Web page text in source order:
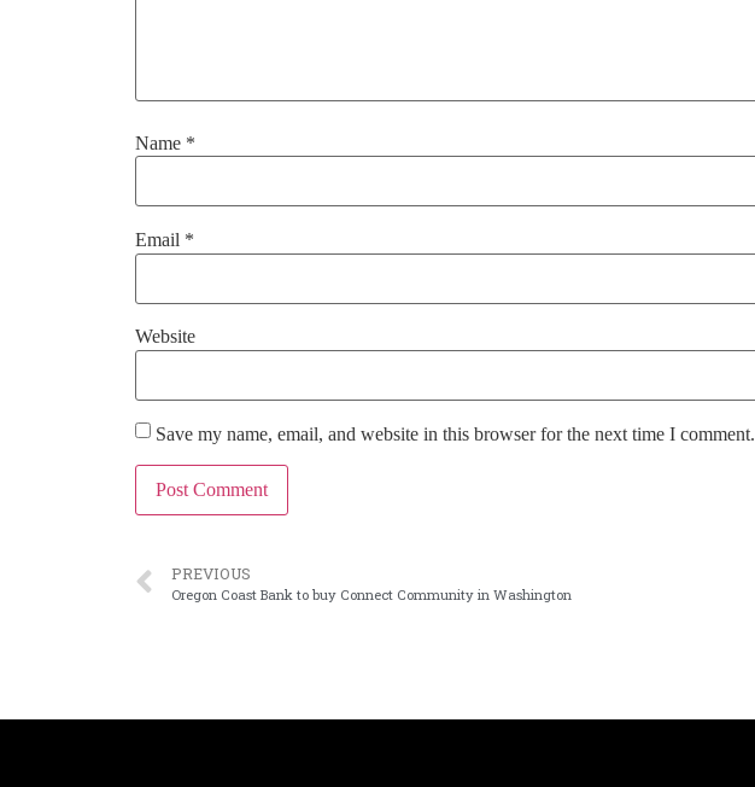
Name *
Email *
Website
Save my name, email, and website in this browser for the next time I comment.
PREVIOUS
Oregon Coast Bank to buy Connect Community in Washington